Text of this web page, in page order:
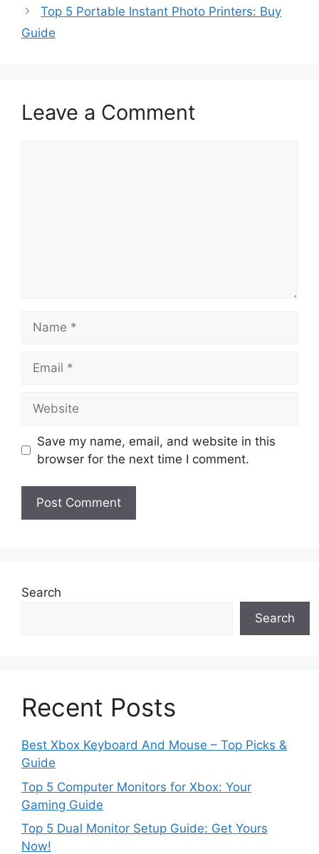
Top 5 Portable Instant Photo Printers: Buy
Guide
Leave a Comment
Save my name, email, and website in this
browser for the next time I comment.
Search
Search
Recent Posts
Best Xbox Keyboard And Mouse – Top Picks &
Guide
Top 5 Computer Monitors for Xbox: Your
Gaming Guide
Top 5 Dual Monitor Setup Guide: Get Yours
Now!